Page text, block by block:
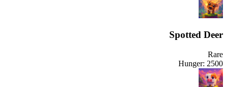
Spotted Deer
Rare
Hunger: 2500